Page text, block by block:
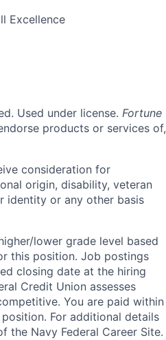
Excellence
Used under license. Fortune
products or services of,
consideration for
origin, disability, veteran
identity or any other basis
lower grade level based
this position. Job postings
closing date at the hiring
Credit Union assesses
You are paid within
For additional details
the Navy Federal Career Site.